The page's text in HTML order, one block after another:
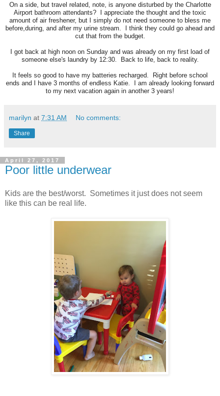
On a side, but travel related, note, is anyone disturbed by the Charlotte
Airport bathroom attendants? I appreciate the thought and the toxic
amount of air freshener, but I simply do not need someone to bless me
before,during, and after my urine stream. I think they could go ahead and
cut that from the budget.
I got back at high noon on Sunday and was already on my first load of
someone else's laundry by 12:30. Back to life, back to reality.
It feels so good to have my batteries recharged. Right before school
ends and I have 3 months of endless Katie. I am already looking forward
to my next vacation again in another 3 years!
marilyn at 7:31 AM No comments:
Share
April 27, 2017
Poor little underwear
Kids are the best/worst. Sometimes it just does not seem
like this can be real life.